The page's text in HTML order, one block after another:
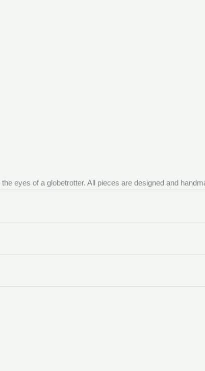
eyes of a globetrotter. All pieces are designed and